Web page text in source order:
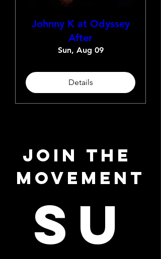
Johnny K at Odyssey
After
Sun, Aug 09
Details
JOIN THE
MOVEMENT
Su